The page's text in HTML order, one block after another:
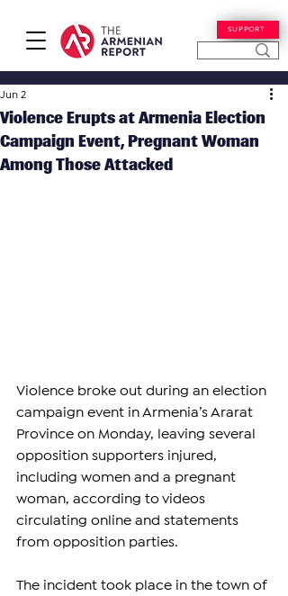
SUPPORT
​​Violence Erupts at Armenia Election
Campaign Event, Pregnant Woman
Among Those Attacked
Jun 2
Violence broke out during an election
campaign event in Armenia’s Ararat
Province on Monday, leaving several
opposition supporters injured,
including women and a pregnant
woman, according to videos
circulating online and statements
from opposition parties.
The incident took place in the town of